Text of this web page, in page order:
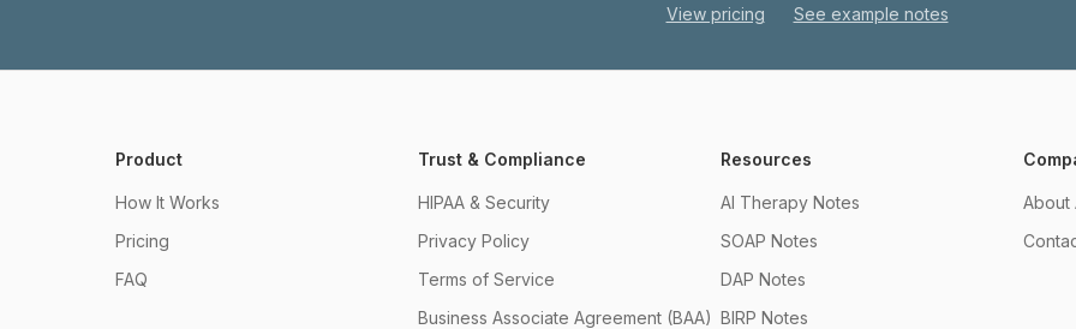
View pricing See example notes
Product
How It Works
Pricing
FAQ
Trust & Compliance
HIPAA & Security
Privacy Policy
Terms of Service
Business Associate Agreement (BAA)
Resources
AI Therapy Notes
SOAP Notes
DAP Notes
BIRP Notes
About